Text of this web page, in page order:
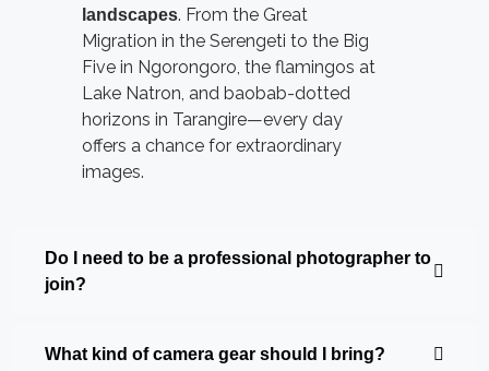
landscapes. From the Great
Migration in the Serengeti to the Big
Five in Ngorongoro, the flamingos at
Lake Natron, and baobab-dotted
horizons in Tarangire—every day
offers a chance for extraordinary
images.
Do I need to be a professional photographer to
join?
What kind of camera gear should I bring?